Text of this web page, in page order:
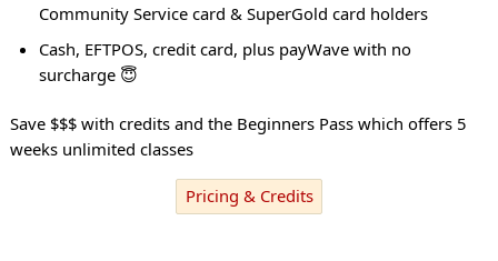
Community Service card & SuperGold card holders
Cash, EFTPOS, credit card, plus payWave with no
surcharge 😇
Save $$$ with credits and the Beginners Pass which offers 5
weeks unlimited classes
Pricing & Credits